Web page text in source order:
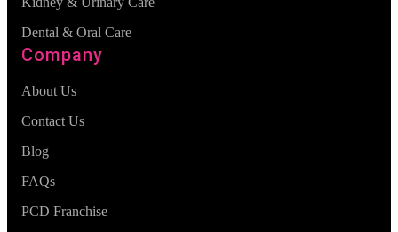
Dental & Oral Care
Company
About Us
Contact Us
Blog
FAQs
PCD Franchise